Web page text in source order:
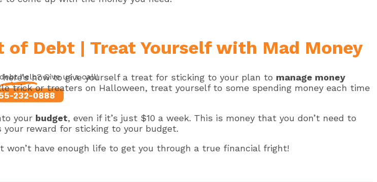
debt help? Give us a call!
232-0888
of Debt | Treat Yourself with Mad Money
how to give yourself a treat for sticking to your plan to manage money
trick or treaters on Halloween, treat yourself to some spending money each time
your budget, even if it’s just $10 a week. This is money that you don’t need to
your reward for sticking to your budget.
have enough life to get you through a true financial fright!